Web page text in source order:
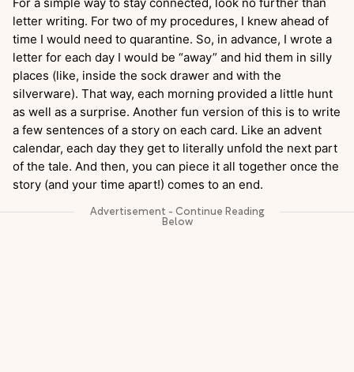
letter writing. For two of my procedures, I knew ahead of
time I would need to quarantine. So, in advance, I wrote a
letter for each day I would be “away” and hid them in silly
places (like, inside the sock drawer and with the
silverware). That way, each morning provided a little hunt
as well as a surprise. Another fun version of this is to write
a few sentences of a story on each card. Like an advent
calendar, each day they get to literally unfold the next part
of the tale. And then, you can piece it all together once the
story (and your time apart!) comes to an end.